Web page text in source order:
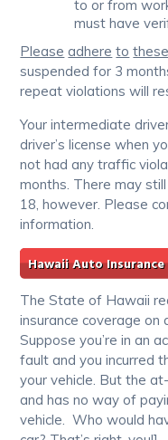
to or from
must have
Please adhere to these
suspended for 3
repeat violations will
Your intermediate
driver’s license when
not had any traffic
months. There may
18, however. Please
information.
Hawaii Auto
The State of Hawaii
insurance coverage on
Suppose you’re in an
fault and you incurred
your vehicle. But the
and has no way of
vehicle. Who would